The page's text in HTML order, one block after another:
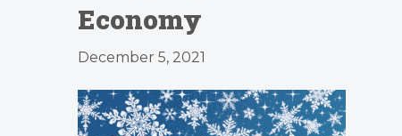
Economy
December 5, 2021